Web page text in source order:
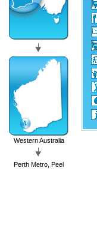
Western Australia
Perth Metro, Peel